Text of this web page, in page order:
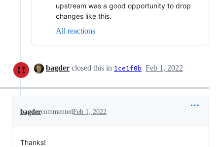
upstream was a good opportunity to drop
changes like this.
All reactions
bagder closed this in 1ce1f0b Feb 1, 2022
bagdercommentedFeb 1, 2022
Thanks!